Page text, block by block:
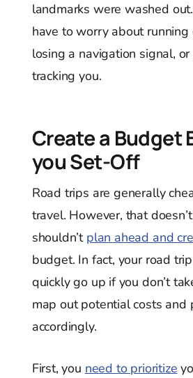
landmarks were washed
have to worry about
losing a navigation signal, or
tracking you.
Create a Budget
you Set-Off
Road trips are generally
travel. However, that
shouldn’t plan ahead and
budget. In fact, your road
quickly go up if you don’t
map out potential costs and
accordingly.
First, you need to prioritize